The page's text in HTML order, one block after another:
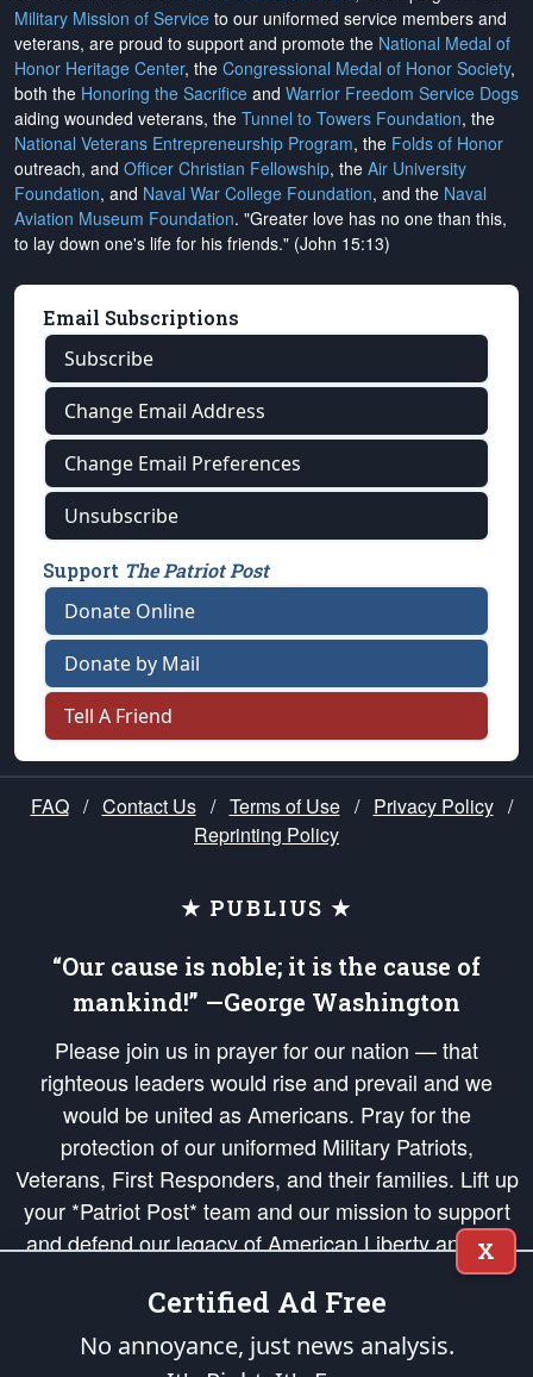
Military Mission of Service to our uniformed service members and
veterans, are proud to support and promote the National Medal of
Honor Heritage Center, the Congressional Medal of Honor Society,
both the Honoring the Sacrifice and Warrior Freedom Service Dogs
aiding wounded veterans, the Tunnel to Towers Foundation, the
National Veterans Entrepreneurship Program, the Folds of Honor
outreach, and Officer Christian Fellowship, the Air University
Foundation, and Naval War College Foundation, and the Naval
Aviation Museum Foundation. "Greater love has no one than this,
to lay down one's life for his friends." (John 15:13)
Email Subscriptions
Subscribe
Change Email Address
Change Email Preferences
Unsubscribe
Support The Patriot Post
Donate Online
Donate by Mail
Tell A Friend
FAQ / Contact Us / Terms of Use / Privacy Policy /
Reprinting Policy
★ PUBLIUS ★
“Our cause is noble; it is the cause of
mankind!” —George Washington
Please join us in prayer for our nation — that
righteous leaders would rise and prevail and we
would be united as Americans. Pray for the
protection of our uniformed Military Patriots,
Veterans, First Responders, and their families. Lift up
your *Patriot Post* team and our mission to support
and defend our legacy of American Liberty and our
Republic's Founding Principles, in order that the fires
of freedom would be ignited in the hearts and minds
of our countrymen.
X
Certified Ad Free
No annoyance, just news analysis.